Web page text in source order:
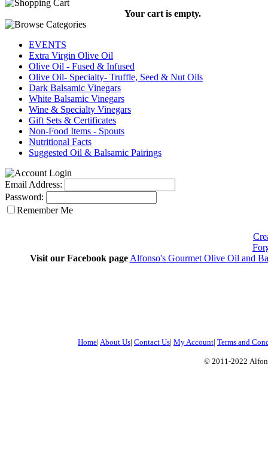
Your cart is empty.
EVENTS
Extra Virgin Olive Oil
Olive Oil - Fused & Infused
Olive Oil- Specialty- Truffle, Seed & Nut Oils
Dark Balsamic Vinegars
White Balsamic Vinegars
Wine & Specialty Vinegars
Gift Sets & Certificates
Non-Food Items - Spouts
Nutritional Facts
Suggested Oil & Balsamic Pairings
Email Address:
Password:
Remember Me
Visit our Facebook page Alfonso's Gourmet Olive Oil and
Home| About Us| Contact Us| My Account| Terms and
© 2011-2022